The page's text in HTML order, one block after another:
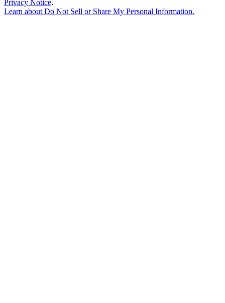
Privacy Notice.
Learn about Do Not Sell or Share My Personal Information.